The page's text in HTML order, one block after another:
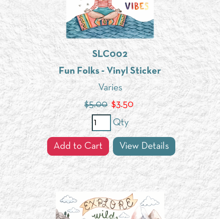
SLC002
Fun Folks - Vinyl Sticker
Varies
$5.00 $3.50
Qty
Add to Cart View Details